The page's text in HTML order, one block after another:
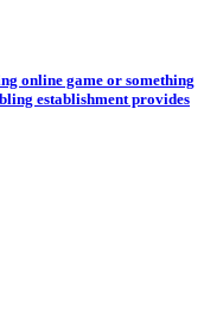
online game or something
establishment provides